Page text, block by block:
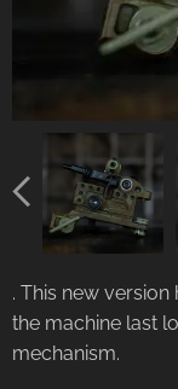
. This new
the machine last
mechanism.